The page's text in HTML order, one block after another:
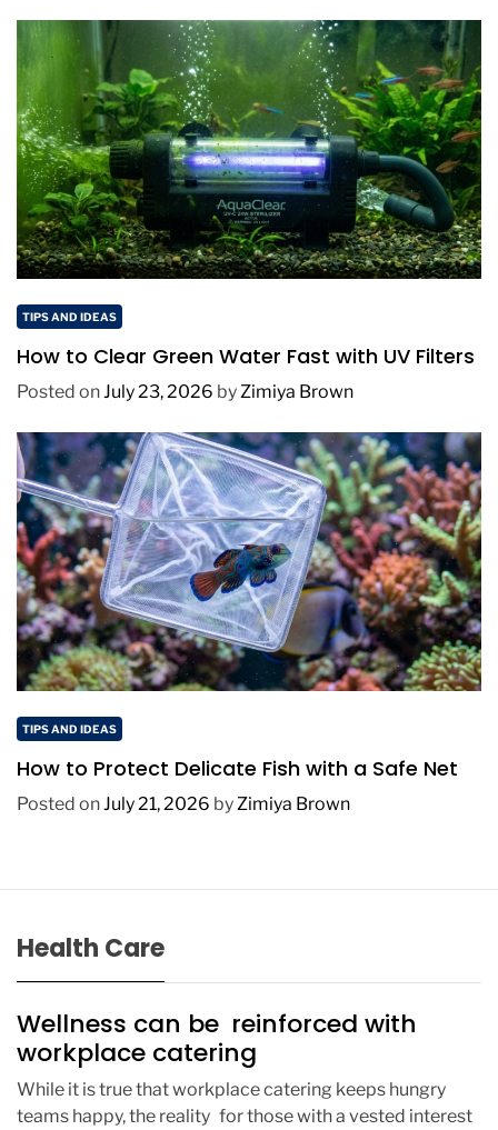
TIPS AND IDEAS
How to Clear Green Water Fast with UV Filters
Posted on July 23, 2026 by Zimiya Brown
TIPS AND IDEAS
How to Protect Delicate Fish with a Safe Net
Posted on July 21, 2026 by Zimiya Brown
Health Care
Wellness can be reinforced with
workplace catering
While it is true that workplace catering keeps hungry
teams happy, the reality for those with a vested interest